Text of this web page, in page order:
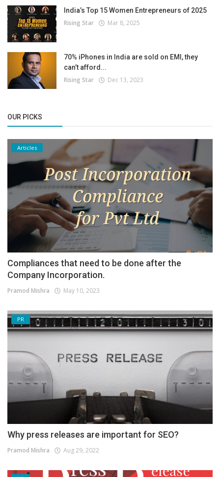
India’s Top 15 Women Entrepreneurs of 2025
Rising Star Mar 8, 2025
70% iPhones in India are sold on EMI, they
can’t afford...
Rising Star Dec 13, 2023
OUR PICKS
Articles
Compliances that need to be done after the
Company Incorporation.
Pramod Mishra May 10, 2023
PR
Why press releases are important for SEO?
Pramod Mishra Aug 29, 2022